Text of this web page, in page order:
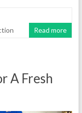
Read more
A Fresh